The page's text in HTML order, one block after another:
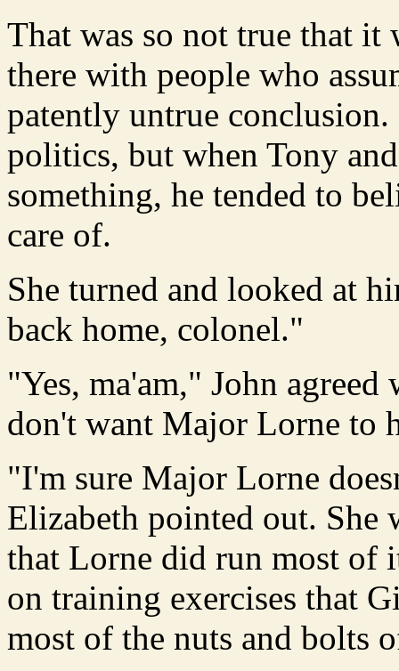
That was so not true that
there with people who
patently untrue
politics, but when Tony
something, he tended to
care of.
She turned and looked at
back home, colonel."
"Yes, ma'am," John
don't want Major Lorne to
"I'm sure Major Lorne
Elizabeth pointed out. She
that Lorne did run most of
on training exercises that
most of the nuts and bolts